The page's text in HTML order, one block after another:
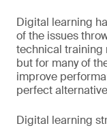
Digital learning
of the issues
technical training
but for many of
improve
perfect
Digital learning